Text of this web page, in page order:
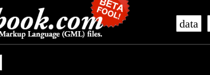
data